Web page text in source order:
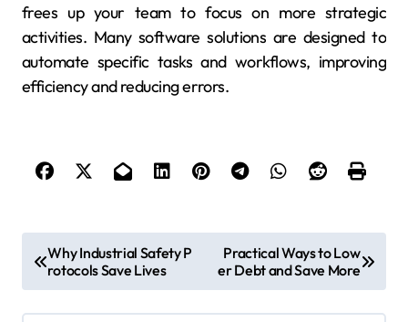
frees up your team to focus on more strategic
activities. Many software solutions are designed to
automate specific tasks and workflows, improving
efficiency and reducing errors.
s
Why Industrial Safety P
rotocols Save Lives
Practical Ways to Low
er Debt and Save More